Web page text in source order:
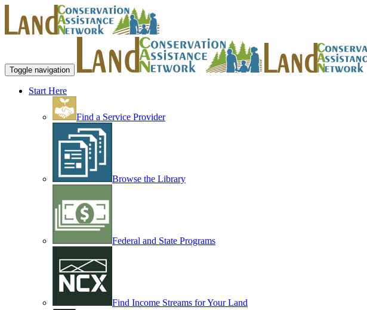
Toggle navigation
Start Here
Find a Service Provider
Browse the Library
Federal and State Programs
Find Income Streams for Your Land